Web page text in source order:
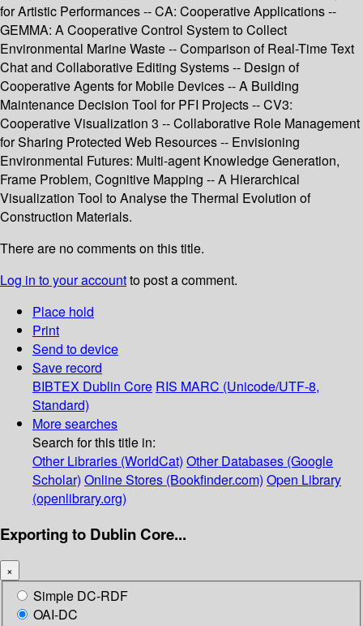
for Artistic Performances -- CA: Cooperative Applications --
GEMMA: A Cooperative Control System to Collect
Environmental Marine Waste -- Comparison of Real-Time Text
Chat and Collaborative Editing Systems -- Design of
Cooperative Agents for Mobile Devices -- A Building
Maintenance Decision Tool for PFI Projects -- CV3:
Cooperative Visualization 3 -- Collaborative Role Management
for Sharing Protected Web Resources -- Envisioning
Environmental Futures: Multi-agent Knowledge Generation,
Frame Problem, Cognitive Mapping -- A Hierarchical
Visualization Tool to Analyse the Thermal Evolution of
Construction Materials.
There are no comments on this title.
Log in to your accountto post a comment.
Place hold
Print
Send to device
Save record
BIBTEX Dublin Core RIS MARC (Unicode/UTF-8,
Standard)
More searches
Search for this title in:
Other Libraries (WorldCat) Other Databases (Google
Scholar) Online Stores (Bookfinder.com) Open Library
(openlibrary.org)
Exporting to Dublin Core...
×
Simple DC-RDF
OAI-DC